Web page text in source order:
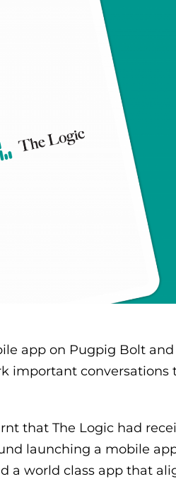
app on Pugpig Bolt and
important conversations
that The Logic had
launching a mobile
a world class app that